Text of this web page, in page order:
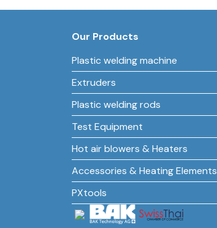
Our Products
Plastic welding machine
Extruders
Plastic welding rods
Test Equipment
Hot air blowers & Heaters
Accessories & Heating Elements
PXtools